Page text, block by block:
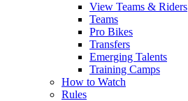
View Teams & Riders
Teams
Pro Bikes
Transfers
Emerging Talents
Training Camps
How to Watch
Rules